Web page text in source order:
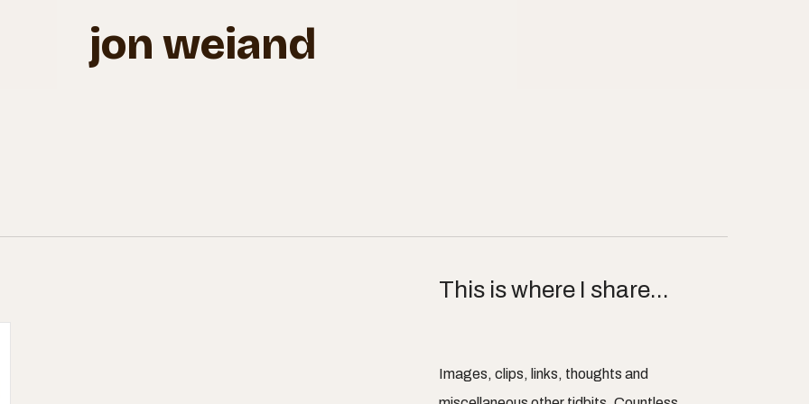
jon weiand
This is where I share...
Images, clips, links, thoughts and